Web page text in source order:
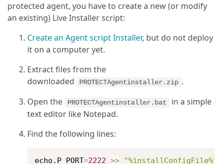
protected agent, you have to create a new (or modify
an existing) Live Installer script:
Create an Agent script Installer, but do not deploy
it on a computer yet.
Extract files from the
downloaded
PROTECTAgentinstaller.zip .
Open the
PROTECTAgentinstaller.bat
in a simple
text editor like Notepad.
Find the following lines:
echo.P_PORT=2222 >>
"%installConfigFile%"